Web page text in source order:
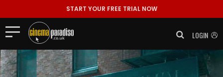
START YOUR FREE TRIAL NOW
LOGIN